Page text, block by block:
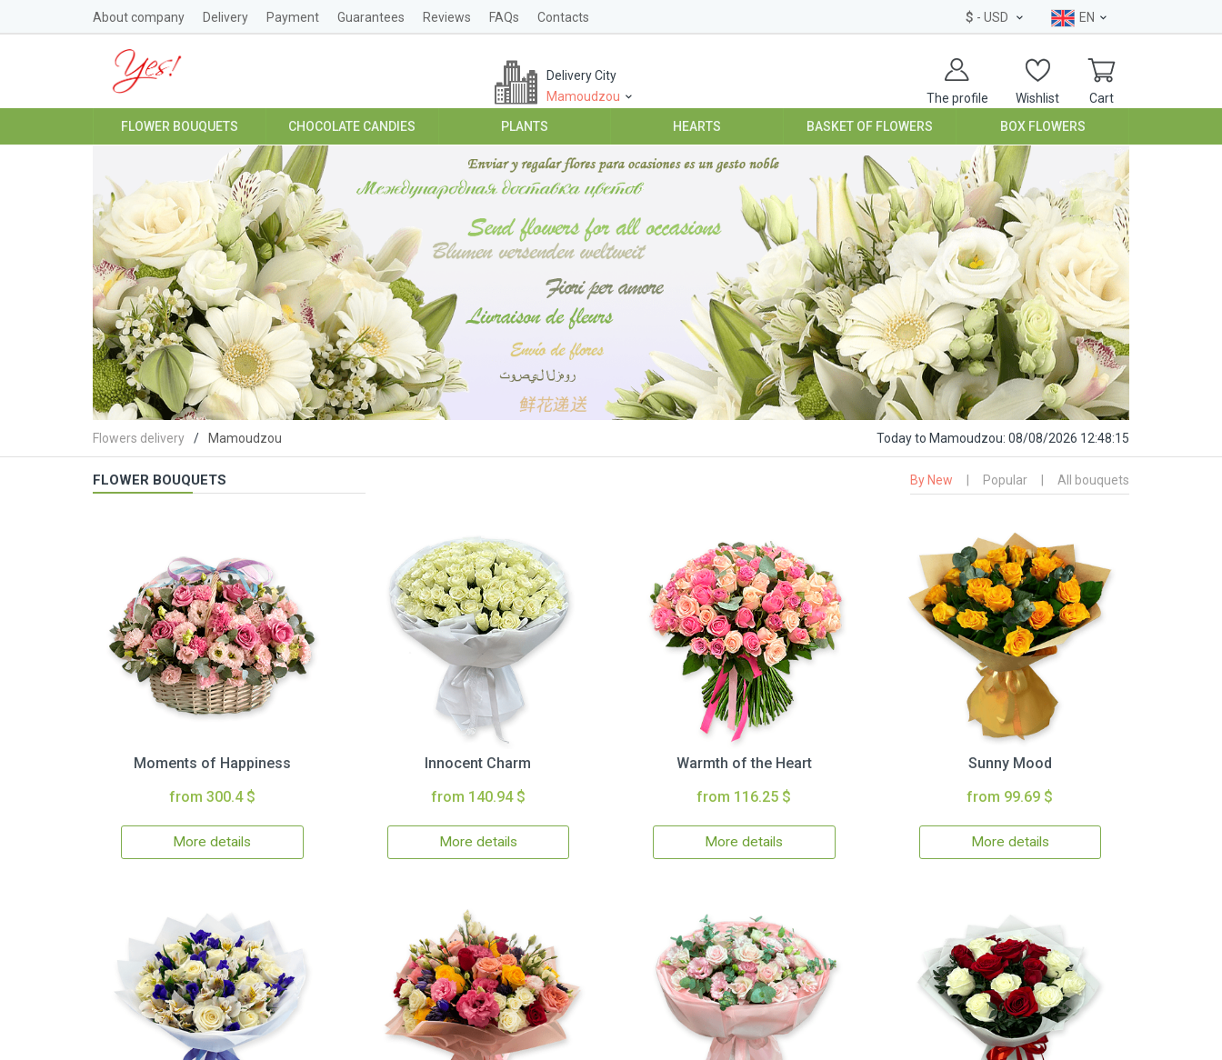
About company Delivery Payment Guarantees Reviews FAQs Contacts $ - USD EN
The profile Wishlist Cart
Delivery City
Mamoudzou
FLOWER BOUQUETS CHOCOLATE CANDIES PLANTS HEARTS BASKET OF FLOWERS BOX FLOWERS
Flowers delivery Mamoudzou Todayto Mamoudzou: 08/08/2026 12:48:16
FLOWER BOUQUETS By New Popular All bouquets
Moments of Happiness
from 300.4 $
More details
Innocent Charm
from 140.94 $
More details
Warmth of the Heart
from 116.25 $
More details
Sunny Mood
from 99.69 $
More details